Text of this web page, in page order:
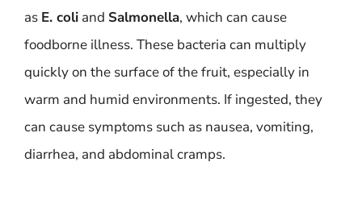
as E. coli and Salmonella, which can cause
foodborne illness. These bacteria can multiply
quickly on the surface of the fruit, especially in
warm and humid environments. If ingested, they
can cause symptoms such as nausea, vomiting,
diarrhea, and abdominal cramps.